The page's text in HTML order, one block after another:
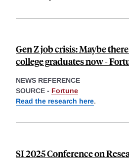
Gen Z job crisis: Maybe
college graduates now -
NEWS REFERENCE
SOURCE - Fortune
Read the research here.
SI 2025 Conference on